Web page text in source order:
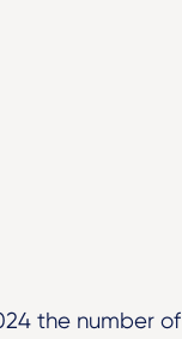
the number of